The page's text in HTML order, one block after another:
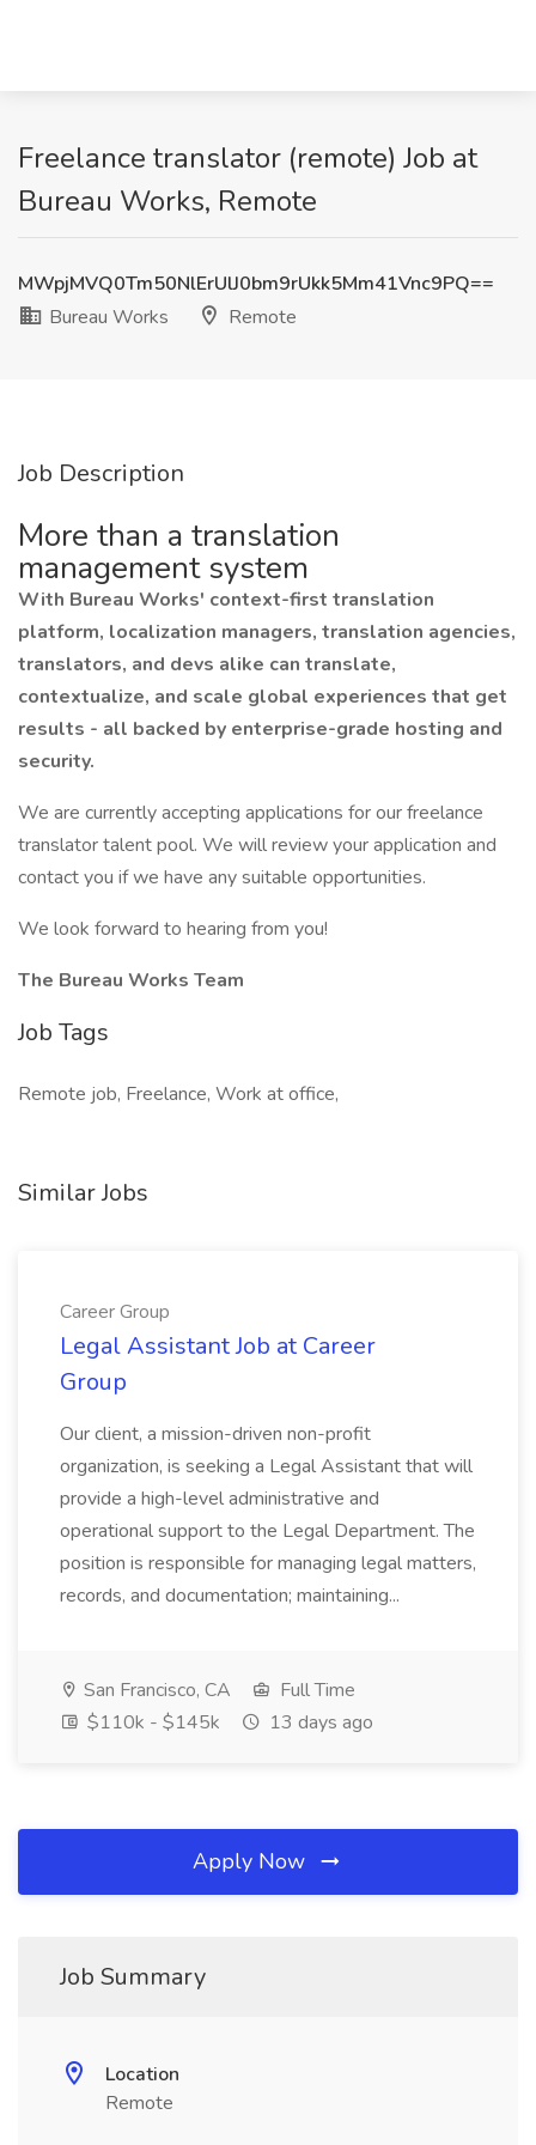
Freelance translator (remote) Job at
Bureau Works, Remote
MWpjMVQ0Tm50NlErUlJ0bm9rUkk5Mm41Vnc9PQ==
Bureau Works
Remote
Job Description
More than a translation
management system
With Bureau Works' context-first translation
platform, localization managers, translation agencies,
translators, and devs alike can translate,
contextualize, and scale global experiences that get
results - all backed by enterprise-grade hosting and
security.
We are currently accepting applications for our freelance
translator talent pool. We will review your application and
contact you if we have any suitable opportunities.
We look forward to hearing from you!
The Bureau Works Team
Job Tags
Remote job, Freelance, Work at office,
Similar Jobs
Career Group
Legal Assistant Job at Career
Group
Our client, a mission-driven non-profit
organization, is seeking a Legal Assistant that will
provide a high-level administrative and
operational support to the Legal Department. The
position is responsible for managing legal matters,
records, and documentation; maintaining...
San Francisco, CA
Full Time
$110k - $145k
13 days ago
Apply Now
Job Summary
Location
Remote